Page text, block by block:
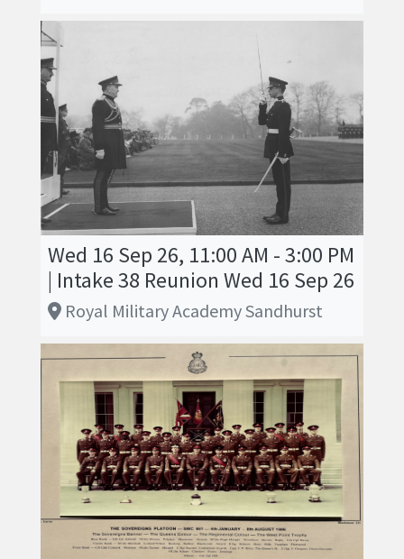
Wed 16 Sep 26, 11:00 AM - 3:00 PM
| Intake 38 Reunion Wed 16 Sep 26
Royal Military Academy Sandhurst